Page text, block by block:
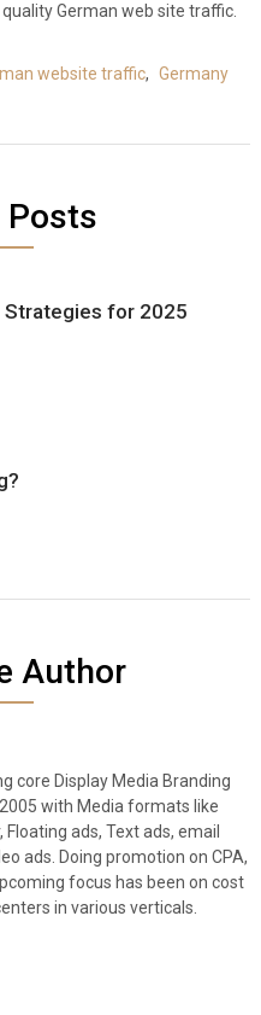
German web site traffic.
website traffic, Germany
Posts
Strategies for 2025
Author
core Display Media Branding
with Media formats like
Floating ads, Text ads, email
ads. Doing promotion on CPA,
focus has been on cost
in various verticals.